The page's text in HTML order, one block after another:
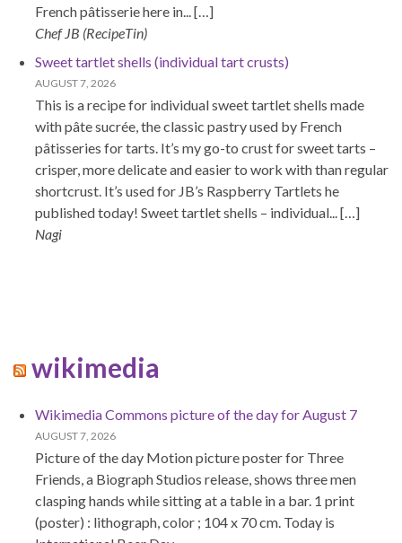
French pâtisserie here in... […]
Chef JB (RecipeTin)
Sweet tartlet shells (individual tart crusts)
AUGUST 7, 2026
This is a recipe for individual sweet tartlet shells made
with pâte sucrée, the classic pastry used by French
pâtisseries for tarts. It’s my go-to crust for sweet tarts –
crisper, more delicate and easier to work with than regular
shortcrust. It’s used for JB’s Raspberry Tartlets he
published today! Sweet tartlet shells – individual... […]
Nagi
wikimedia
Wikimedia Commons picture of the day for August 7
AUGUST 7, 2026
Picture of the day Motion picture poster for Three
Friends, a Biograph Studios release, shows three men
clasping hands while sitting at a table in a bar. 1 print
(poster) : lithograph, color ; 104 x 70 cm. Today is